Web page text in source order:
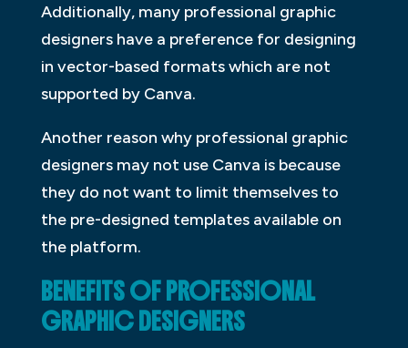
Additionally, many professional graphic
designers have a preference for designing
in vector-based formats which are not
supported by Canva.
Another reason why professional graphic
designers may not use Canva is because
they do not want to limit themselves to
the pre-designed templates available on
the platform.
BENEFITS OF PROFESSIONAL
GRAPHIC DESIGNERS